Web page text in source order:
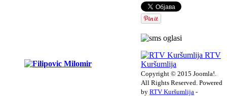
RTV
Kuršumlija
Copyright © 2015 Joomla!.
All Rights Reserved. Powered
by RTV Kuršumlija -